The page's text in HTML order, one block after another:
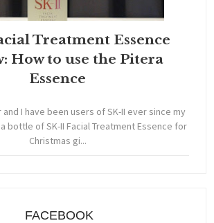
Treatment Essence
How to use the Pitera
Essence
I have been users of SK-II ever since my
bottle of SK-II Facial Treatment Essence for
Christmas gi...
FACEBOOK